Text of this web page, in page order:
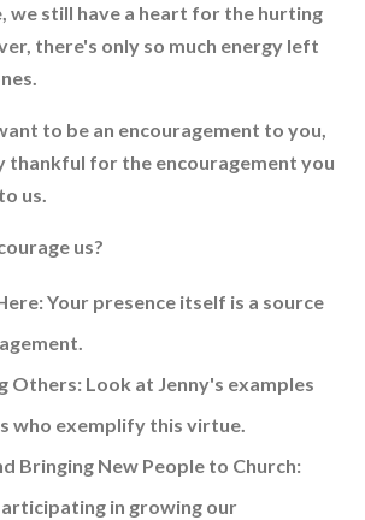
we still have a heart for the hurting
there's only so much energy left
to be an encouragement to you,
thankful for the encouragement you
us.
us?
Your presence itself is a source
Others: Look at Jenny's examples
who exemplify this virtue.
Bringing New People to Church:
in growing our